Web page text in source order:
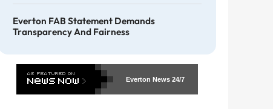
Everton FAB Statement Demands
Transparency And Fairness
Everton News24/7